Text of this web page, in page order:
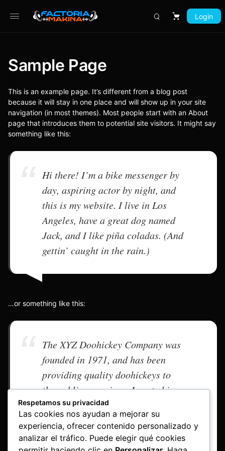
Carrito
Login
Sample Page
This is an example page. It’s different from a blog post
because it will stay in one place and will show up in your site
navigation (in most themes). Most people start with an About
page that introduces them to potential site visitors. It might say
something like this:
Hi there! I’m a bike messenger by
day, aspiring actor by night, and
this is my website. I live in Los
Angeles, have a great dog named
Jack, and I like piña coladas. (And
gettin’ caught in the rain.)
…or something like this:
The XYZ Doohickey Company was
founded in 1971, and has been
providing quality doohickeys to
the public ever since. Located in
Gotham City, XYZ employs over
2,000 people and does all kinds of
awesome things for the Gotham
Respetamos su privacidad
Las cookies nos ayudan a mejorar su
experiencia, ofrecer contenido personalizado y
analizar el tráfico. Puede elegir qué cookies